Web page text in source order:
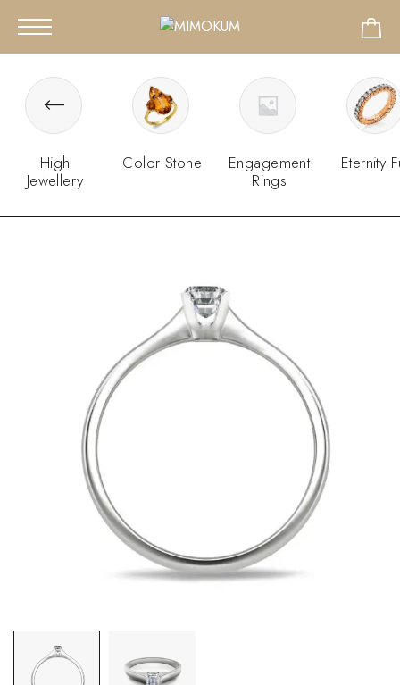
High
Jewellery
Color Stone
Engagement
Rings
Eternity